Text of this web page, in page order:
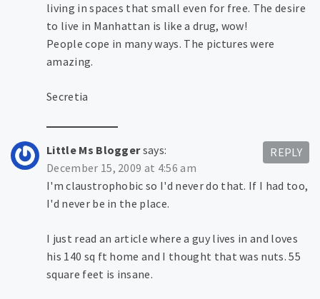
living in spaces that small even for free. The desire
to live in Manhattan is like a drug, wow!
People cope in many ways. The pictures were
amazing.
Secretia
Little Ms Bloggersays:
December 15, 2009 at 4:56 am
I'm claustrophobic so I'd never do that. If I had too,
I'd never be in the place.
I just read an article where a guy lives in and loves
his 140 sq ft home and I thought that was nuts. 55
square feet is insane.
REPLY